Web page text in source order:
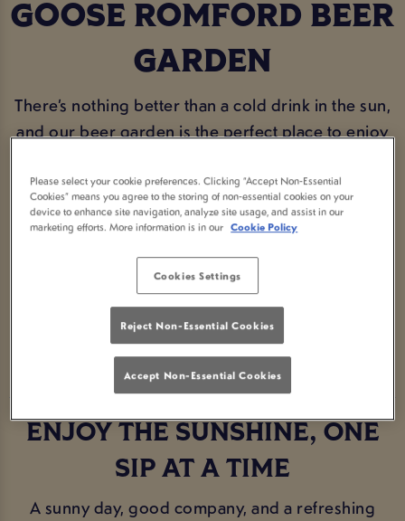
GOOSE ROMFORD BEER
GARDEN
There’s nothing better than a cold drink in the sun,
and our beer garden is the perfect place to enjoy
the most of a warm afternoon, or just popping in
for a pint in the fresh air, Goose Romford has you
covered. With plenty of seating, a great selection
of drinks, and a proper community feel, it’s the
ideal spot to sit back and relax.
BOOK NOW
ENJOY THE SUNSHINE, ONE
SIP AT A TIME
A sunny day, good company, and a refreshing
Please select your cookie preferences. Clicking “Accept Non-Essential
Cookies” means you agree to the storing of non-essential cookies on your
device to enhance site navigation, analyze site usage, and assist in our
marketing efforts. More information is in our Cookie Policy
Cookies Settings
Reject Non-Essential Cookies
Accept Non-Essential Cookies